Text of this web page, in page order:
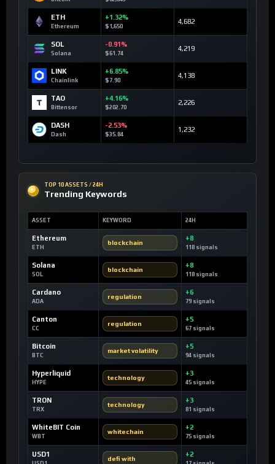
ETH
Ethereum
+1.32%
$1,650
4,682
SOL
Solana
-0.91%
$61.74
4,219
LINK
Chainlink
+6.85%
$7.90
4,138
TAO
Bittensor
+4.16%
$202.70
2,226
DASH
Dash
-2.53%
$35.84
1,232
TOP 10 ASSETS / 24H
Trending Keywords
ASSET KEYWORD 24H
Ethereum
ETH
blockchain
+8
118 signals
Solana
SOL
blockchain
+8
118 signals
Cardano
ADA
regulation
+6
79 signals
Canton
CC
regulation
+5
67 signals
Bitcoin
BTC
market volatility
+5
94 signals
Hyperliquid
HYPE
technology
+3
45 signals
TRON
TRX
technology
+3
81 signals
WhiteBIT Coin
WBT
whitechain
+2
75 signals
USD1
defi with
+2